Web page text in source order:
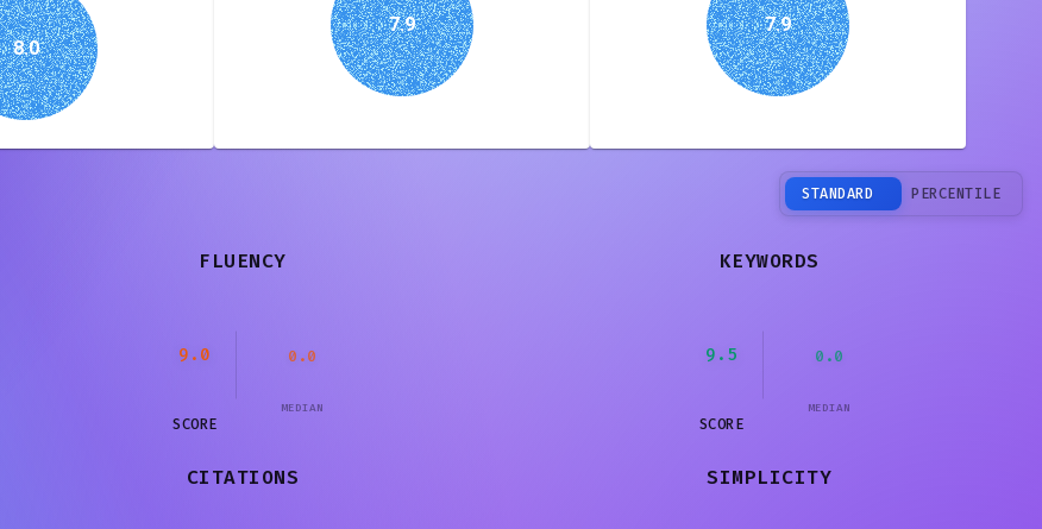
8.0
7.9 7.9
STANDARD PERCENTILE
FLUENCY
9.0
SCORE
0.0
MEDIAN
KEYWORDS
9.5
SCORE
0.0
MEDIAN
CITATIONS SIMPLICITY